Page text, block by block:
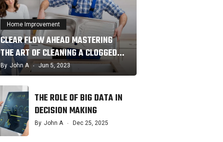
Home Improvement
CLEAR FLOW AHEAD MASTERING
THE ART OF CLEANING A CLOGGED…
By John A Jun 5, 2023
THE ROLE OF BIG DATA IN
DECISION MAKING
By John A Dec 25, 2025